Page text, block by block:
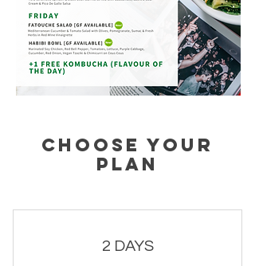
CHOOSE YOUR
PLAN
2 DAYS